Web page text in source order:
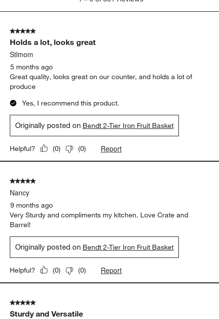
5
531
Reviews
5 out of 5 stars.
Holds a lot, looks great
Stlmom
5 months ago
Great quality, looks great on our counter, and holds a lot of
produce
Yes, I recommend this product.
Originally posted on Bendt 2-Tier Iron Fruit Basket
Helpful? (0) (0) Report
5 out of 5 stars.
Nancy
9 months ago
Very Sturdy and compliments my kitchen. Love Crate and
Barrel!
Originally posted on Bendt 2-Tier Iron Fruit Basket
Helpful? (0) (0) Report
5 out of 5 stars.
Sturdy and Versatile